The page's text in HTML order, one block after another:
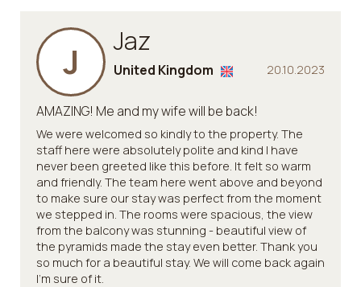
J Jaz
20.10.2023
United Kingdom
AMAZING! Me and my wife will be back!
We were welcomed so kindly to the property. The
staff here were absolutely polite and kind I have
never been greeted like this before. It felt so warm
and friendly. The team here went above and beyond
to make sure our stay was perfect from the moment
we stepped in. The rooms were spacious, the view
from the balcony was stunning - beautiful view of
the pyramids made the stay even better. Thank you
so much for a beautiful stay. We will come back again
I’m sure of it.